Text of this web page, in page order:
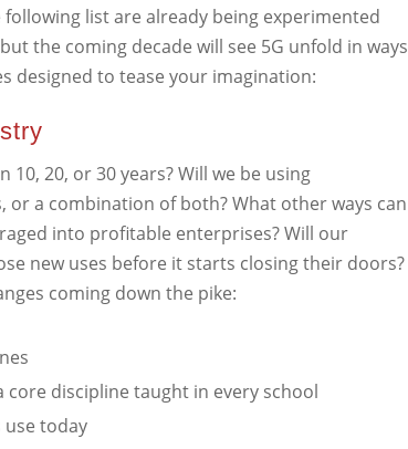
list are already being experimented
the coming decade will see 5G unfold in ways
designed to tease your imagination:
20, or 30 years? Will we be using
a combination of both? What other ways can
into profitable enterprises? Will our
new uses before it starts closing their doors?
coming down the pike:
discipline taught in every school
use today